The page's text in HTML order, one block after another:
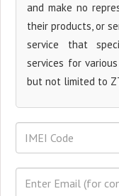
and make no
their products, or
service that
services for
but not limited to